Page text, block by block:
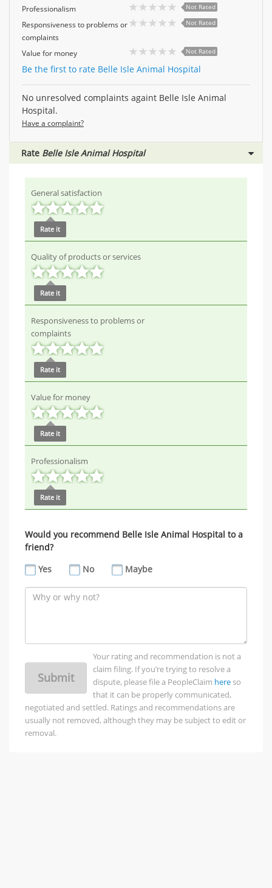
Professionalism Not Rated
Responsiveness to problems or
complaints
Not Rated
Value for money Not Rated
Be the first to rate Belle Isle Animal Hospital
No unresolved complaints againt Belle Isle Animal
Hospital.
Have a complaint?
Rate Belle Isle Animal Hospital
General satisfaction
Rate it
Quality of products or services
Rate it
Responsiveness to problems or
complaints
Rate it
Value for money
Rate it
Professionalism
Rate it
Would you recommend Belle Isle Animal Hospital to a
friend?
Yes
No Maybe
Submit
Your rating and recommendation is not a
claim filing. If you’re trying to resolve a
dispute, please file a PeopleClaim hereso
that it can be properly communicated,
negotiated and settled. Ratings and recommendations are
usually not removed, although they may be subject to edit or
removal.